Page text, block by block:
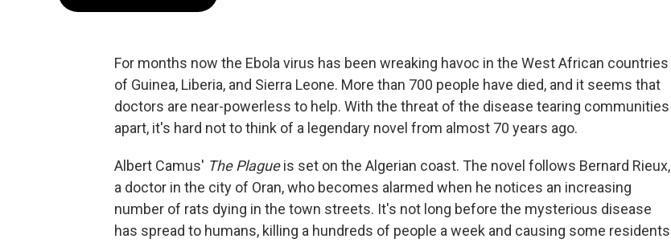
o
k
r
For months now the Ebola virus has been wreaking havoc in the West African countries
of Guinea, Liberia, and Sierra Leone. More than 700 people have died, and it seems that
doctors are near-powerless to help. With the threat of the disease tearing communities
apart, it's hard not to think of a legendary novel from almost 70 years ago.
Albert Camus' The Plagueis set on the Algerian coast. The novel follows Bernard Rieux,
a doctor in the city of Oran, who becomes alarmed when he notices an increasing
number of rats dying in the town streets. It's not long before the mysterious disease
has spread to humans, killing a hundreds of people a week and causing some residents